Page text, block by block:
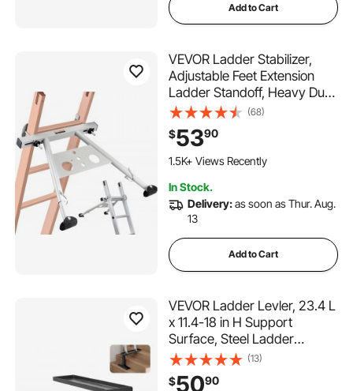
Add to Cart
VEVOR Ladder Stabilizer,
Adjustable Feet Extension
Ladder Standoff, Heavy Duty
Wall Ladder Accessories for
Roof Gutter, Easy to Use &
Wide Adaptability & Anti-slip
Rubber Feet, 330 lbs Weight
(68)
$5390
1.5K+ Views Recently
In Stock.
Delivery:as soon as Thur. Aug.
13
Add to Cart
VEVOR Ladder Levler, 23.4 L
x 11.4-18 in H Support
Surface, Steel Ladder
Leveling Tool, Folding Pitch
Hopper, Stair Ladder
(13)
$5090